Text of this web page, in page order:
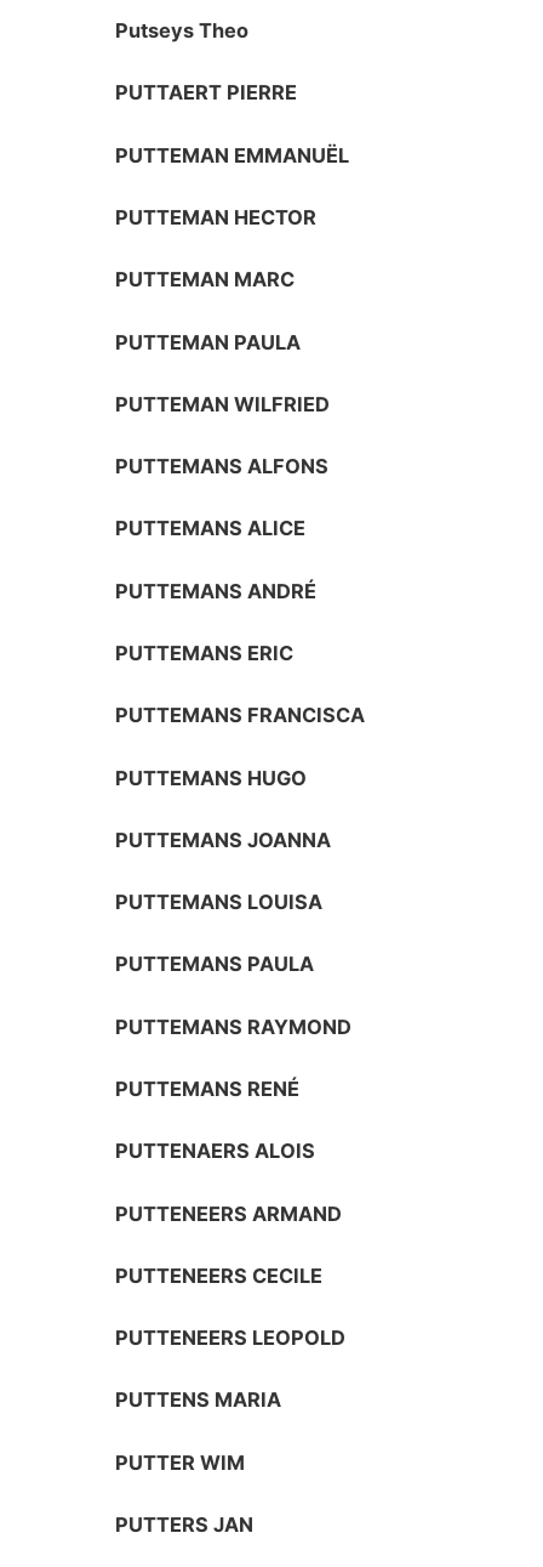
Putseys Theo
PUTTAERT PIERRE
PUTTEMAN EMMANUËL
PUTTEMAN HECTOR
PUTTEMAN MARC
PUTTEMAN PAULA
PUTTEMAN WILFRIED
PUTTEMANS ALFONS
PUTTEMANS ALICE
PUTTEMANS ANDRÉ
PUTTEMANS ERIC
PUTTEMANS FRANCISCA
PUTTEMANS HUGO
PUTTEMANS JOANNA
PUTTEMANS LOUISA
PUTTEMANS PAULA
PUTTEMANS RAYMOND
PUTTEMANS RENÉ
PUTTENAERS ALOIS
PUTTENEERS ARMAND
PUTTENEERS CECILE
PUTTENEERS LEOPOLD
PUTTENS MARIA
PUTTER WIM
PUTTERS JAN